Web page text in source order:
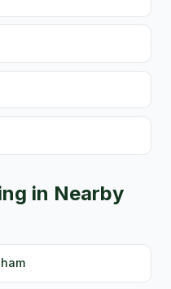
in Nearby